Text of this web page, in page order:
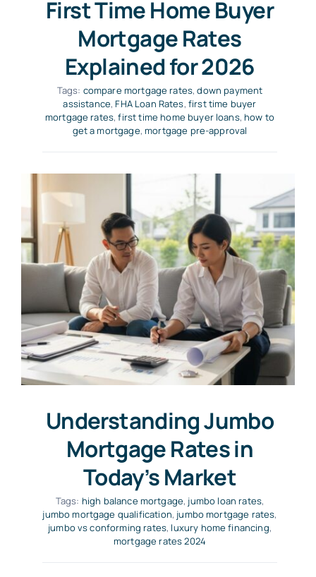
First Time Home Buyer
Mortgage Rates
Explained for 2026
Tags: compare mortgage rates,down payment
assistance,FHA Loan Rates, first time buyer
mortgage rates,first time home buyer loans,how to
get a mortgage,mortgage pre-approval
Understanding Jumbo
Mortgage Rates in
Today’s Market
Tags: high balance mortgage, jumbo loan rates,
jumbo mortgage qualification, jumbo mortgage rates,
jumbo vs conforming rates, luxury home financing,
mortgage rates 2024